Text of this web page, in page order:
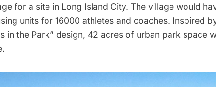
for a site in Long Island City. The village would
units for 16000 athletes and coaches. Inspired
in the Park” design, 42 acres of urban park space